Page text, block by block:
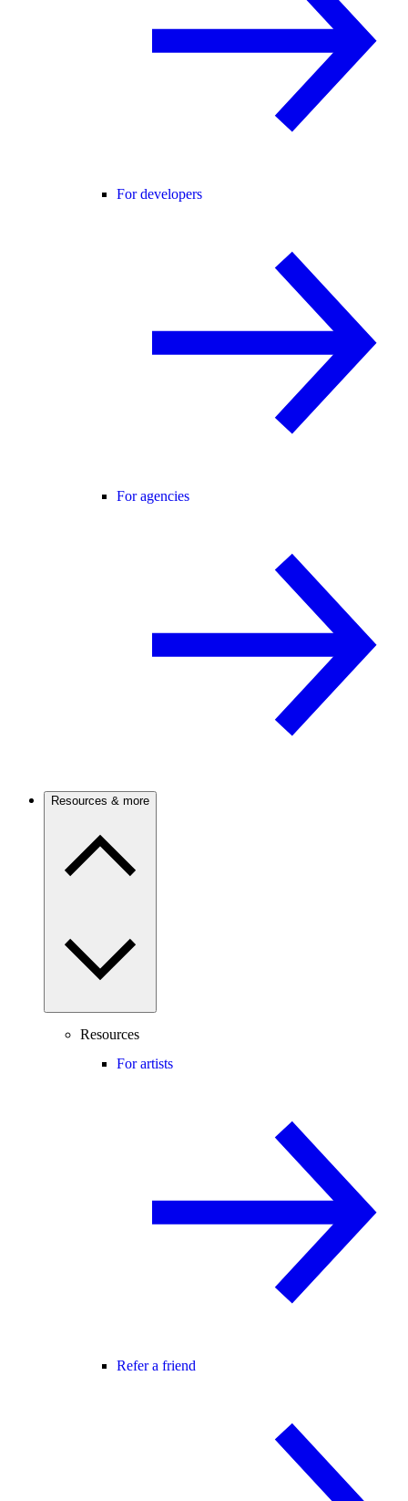
For developers
For agencies
Resources & more
Resources
For artists
Refer a friend